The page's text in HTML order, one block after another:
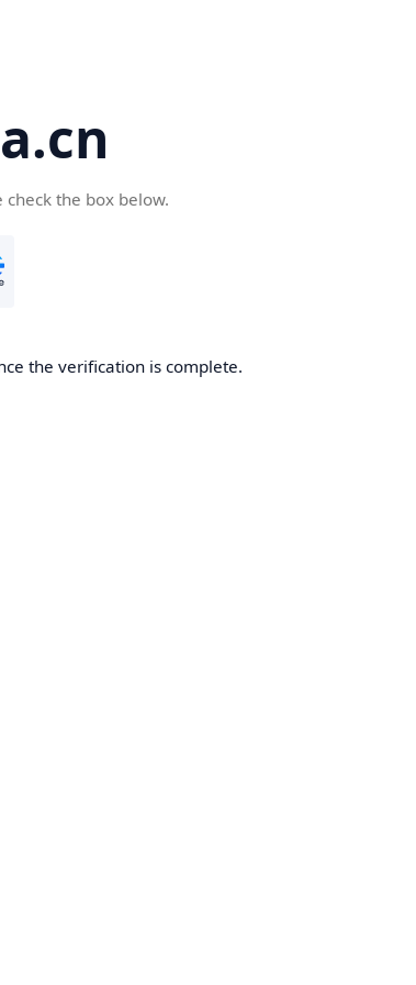
the box below.
the verification is complete.